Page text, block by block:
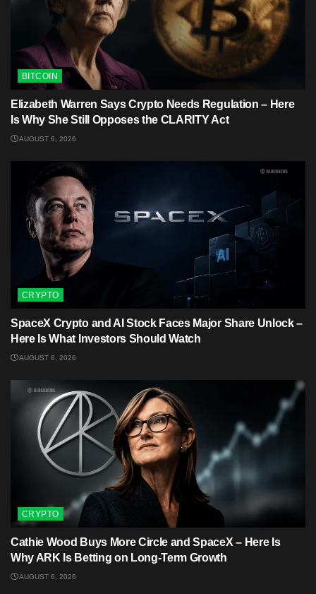
BITCOIN
Elizabeth Warren Says Crypto Needs Regulation – Here
Is Why She Still Opposes the CLARITY Act
AUGUST 6, 2026
CRYPTO
SpaceX Crypto and AI Stock Faces Major Share Unlock –
Here Is What Investors Should Watch
AUGUST 6, 2026
CRYPTO
Cathie Wood Buys More Circle and SpaceX – Here Is
Why ARK Is Betting on Long-Term Growth
AUGUST 6, 2026